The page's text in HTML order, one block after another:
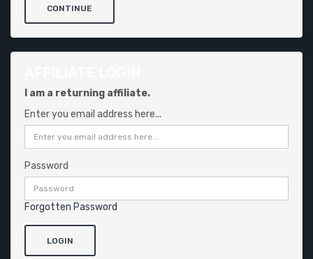
CONTINUE
I am a returning affiliate.
Enter you email address here...
Password
Forgotten Password